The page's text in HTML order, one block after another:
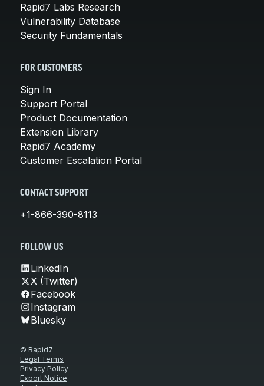
Rapid7 Labs Research
Vulnerability Database
Security Fundamentals
FOR CUSTOMERS
Sign In
Support Portal
Product Documentation
Extension Library
Rapid7 Academy
Customer Escalation Portal
CONTACT SUPPORT
+1-866-390-8113
FOLLOW US
LinkedIn
X (Twitter)
Facebook
Instagram
Bluesky
© Rapid7
Legal Terms
Privacy Policy
Export Notice